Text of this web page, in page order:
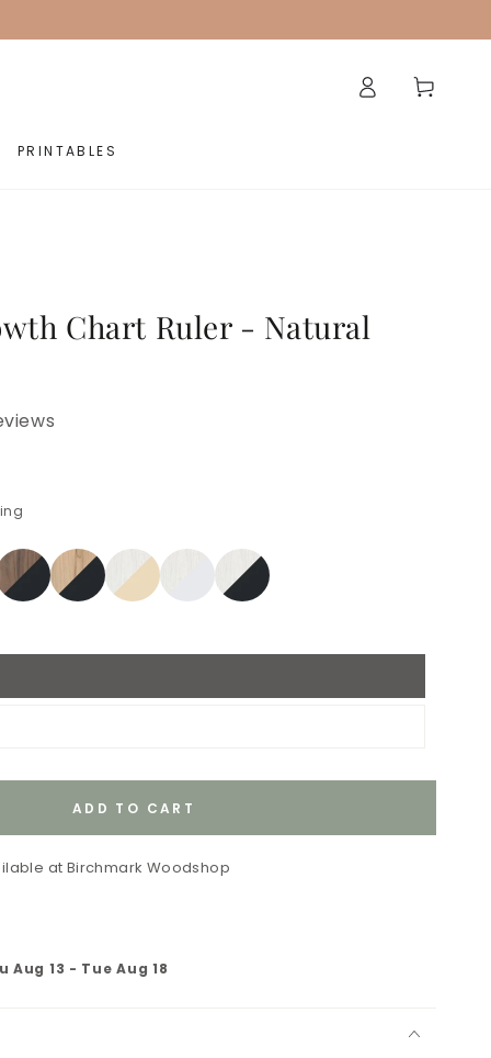
PRINTABLES
in
Cart
Chart Ruler - Natural
ADD TO CART
at Birchmark Woodshop
Aug 13 - Tue Aug 18